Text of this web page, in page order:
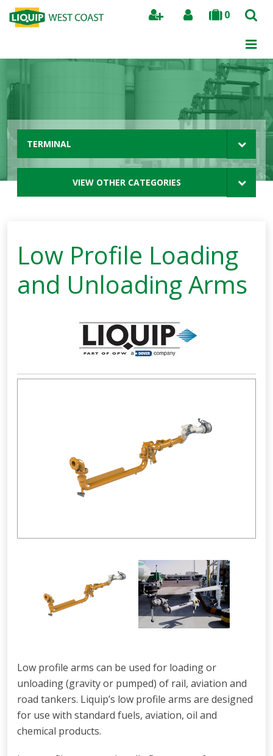
0
Search
TERMINAL
VIEW OTHER CATEGORIES
Low Profile Loading
and Unloading Arms
Low profile arms can be used for loading or
unloading (gravity or pumped) of rail, aviation and
road tankers. Liquip’s low profile arms are designed
for use with standard fuels, aviation, oil and
chemical products.